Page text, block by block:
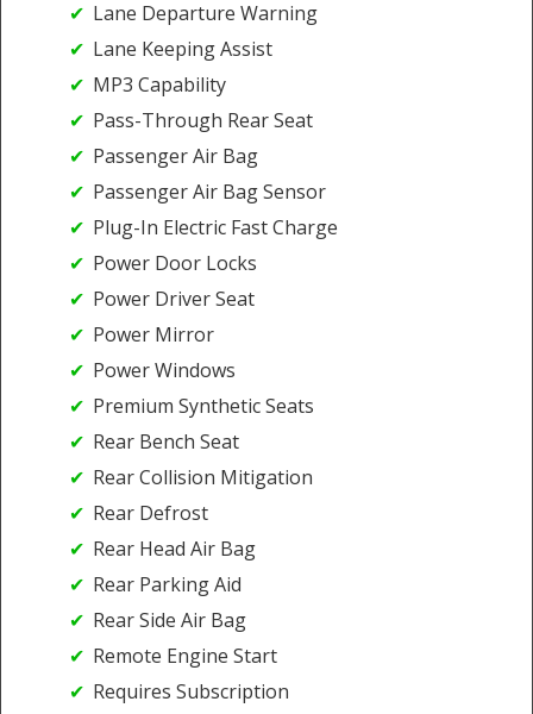
Lane Departure Warning
Lane Keeping Assist
MP3 Capability
Pass-Through Rear Seat
Passenger Air Bag
Passenger Air Bag Sensor
Plug-In Electric Fast Charge
Power Door Locks
Power Driver Seat
Power Mirror
Power Windows
Premium Synthetic Seats
Rear Bench Seat
Rear Collision Mitigation
Rear Defrost
Rear Head Air Bag
Rear Parking Aid
Rear Side Air Bag
Remote Engine Start
Requires Subscription